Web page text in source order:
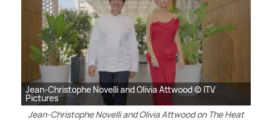
Jean-Christophe Novelli and Olivia Attwood © ITV
Pictures
Jean-Christophe Novelli and Olivia Attwood on The Heat